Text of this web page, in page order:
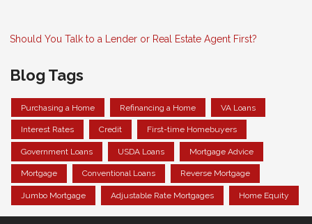
Should You Talk to a Lender or Real Estate Agent First?
Blog Tags
Purchasing a Home Refinancing a Home VA Loans
Interest Rates Credit First-time Homebuyers
Government Loans USDA Loans Mortgage Advice
Mortgage Conventional Loans Reverse Mortgage
Jumbo Mortgage Adjustable Rate Mortgages Home Equity